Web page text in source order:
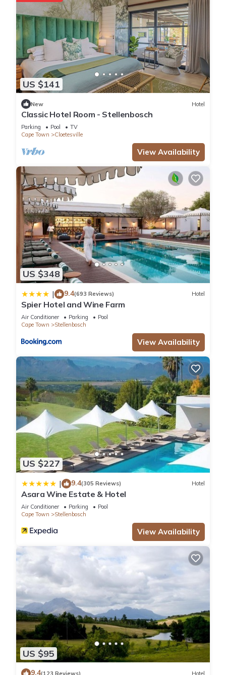
US $141
New Hotel
Classic Hotel Room - Stellenbosch
Parking Pool
TV
Cape Town
Cloetesville
View Availability
US $348
| 9.4(693 Reviews) Hotel
Spier Hotel and Wine Farm
Air Conditioner Parking
Pool
Cape Town
Stellenbosch
View Availability
US $227
| 9.4(305 Reviews) Hotel
Asara Wine Estate & Hotel
Air Conditioner Parking
Pool
Cape Town
Stellenbosch
View Availability
US $95
9.4(123 Reviews) Hotel